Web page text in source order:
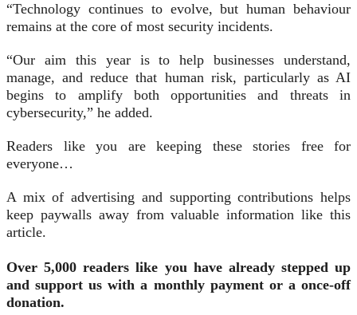
“Technology continues to evolve, but human behaviour
remains at the core of most security incidents.
“Our aim this year is to help businesses understand,
manage, and reduce that human risk, particularly as AI
begins to amplify both opportunities and threats in
cybersecurity,” he added.
Readers like you are keeping these stories free for
everyone…
A mix of advertising and supporting contributions helps
keep paywalls away from valuable information like this
article.
Over 5,000 readers like you have already stepped up
and support us with a monthly payment or a once-off
donation.